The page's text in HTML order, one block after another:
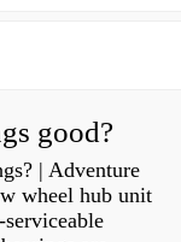
good?
| Adventure
wheel hub unit